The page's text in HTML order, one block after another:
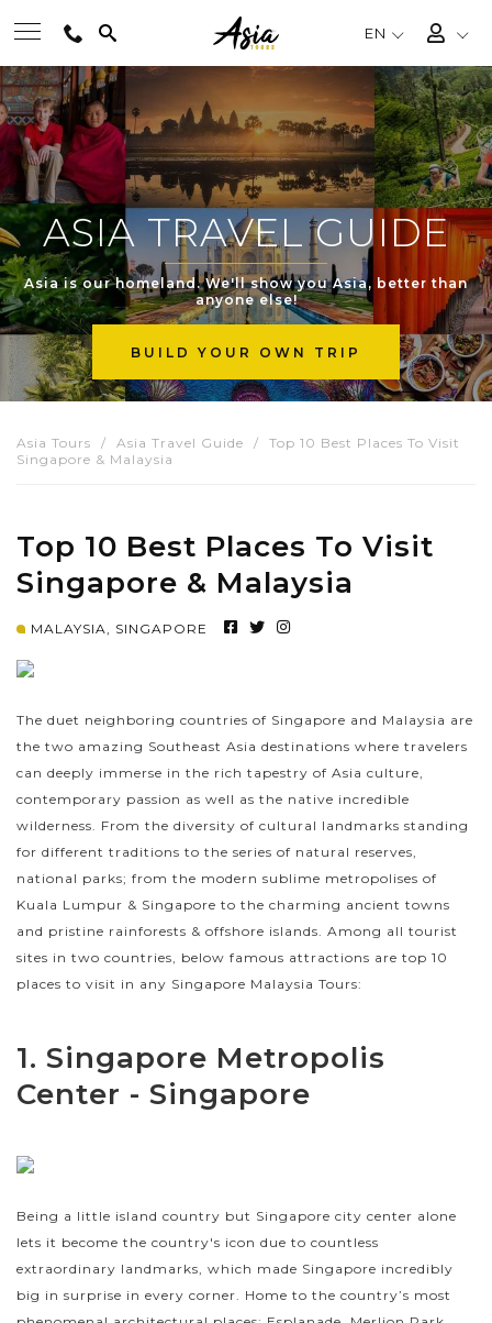
EN
BEST TOURS
DESTINATIONS
MULTI-COUNTRY
TRAVEL THEMES
EXPERIENCES
PRE-DEPARTURE
ABOUT US
ASIA TRAVEL GUIDE
Asia is our homeland. We'll show you Asia, better than
anyone else!
BUILD YOUR OWN TRIP
Asia Tours Asia Travel Guide
Top 10 Best Places To Visit
Singapore & Malaysia
Top 10 Best Places To Visit
Singapore & Malaysia
MALAYSIA, SINGAPORE
The duet neighboring countries of Singapore and Malaysia are
the two amazing Southeast Asia destinations where travelers
can deeply immerse in the rich tapestry of Asia culture,
contemporary passion as well as the native incredible
wilderness. From the diversity of cultural landmarks standing
for different traditions to the series of natural reserves,
national parks; from the modern sublime metropolises of
Kuala Lumpur & Singapore to the charming ancient towns
and pristine rainforests & offshore islands. Among all tourist
sites in two countries, below famous attractions are top 10
places to visit in any Singapore Malaysia Tours:
1. Singapore Metropolis
Center - Singapore
Being a little island country but Singapore city center alone
lets it become the country's icon due to countless
extraordinary landmarks, which made Singapore incredibly
big in surprise in every corner. Home to the country’s most